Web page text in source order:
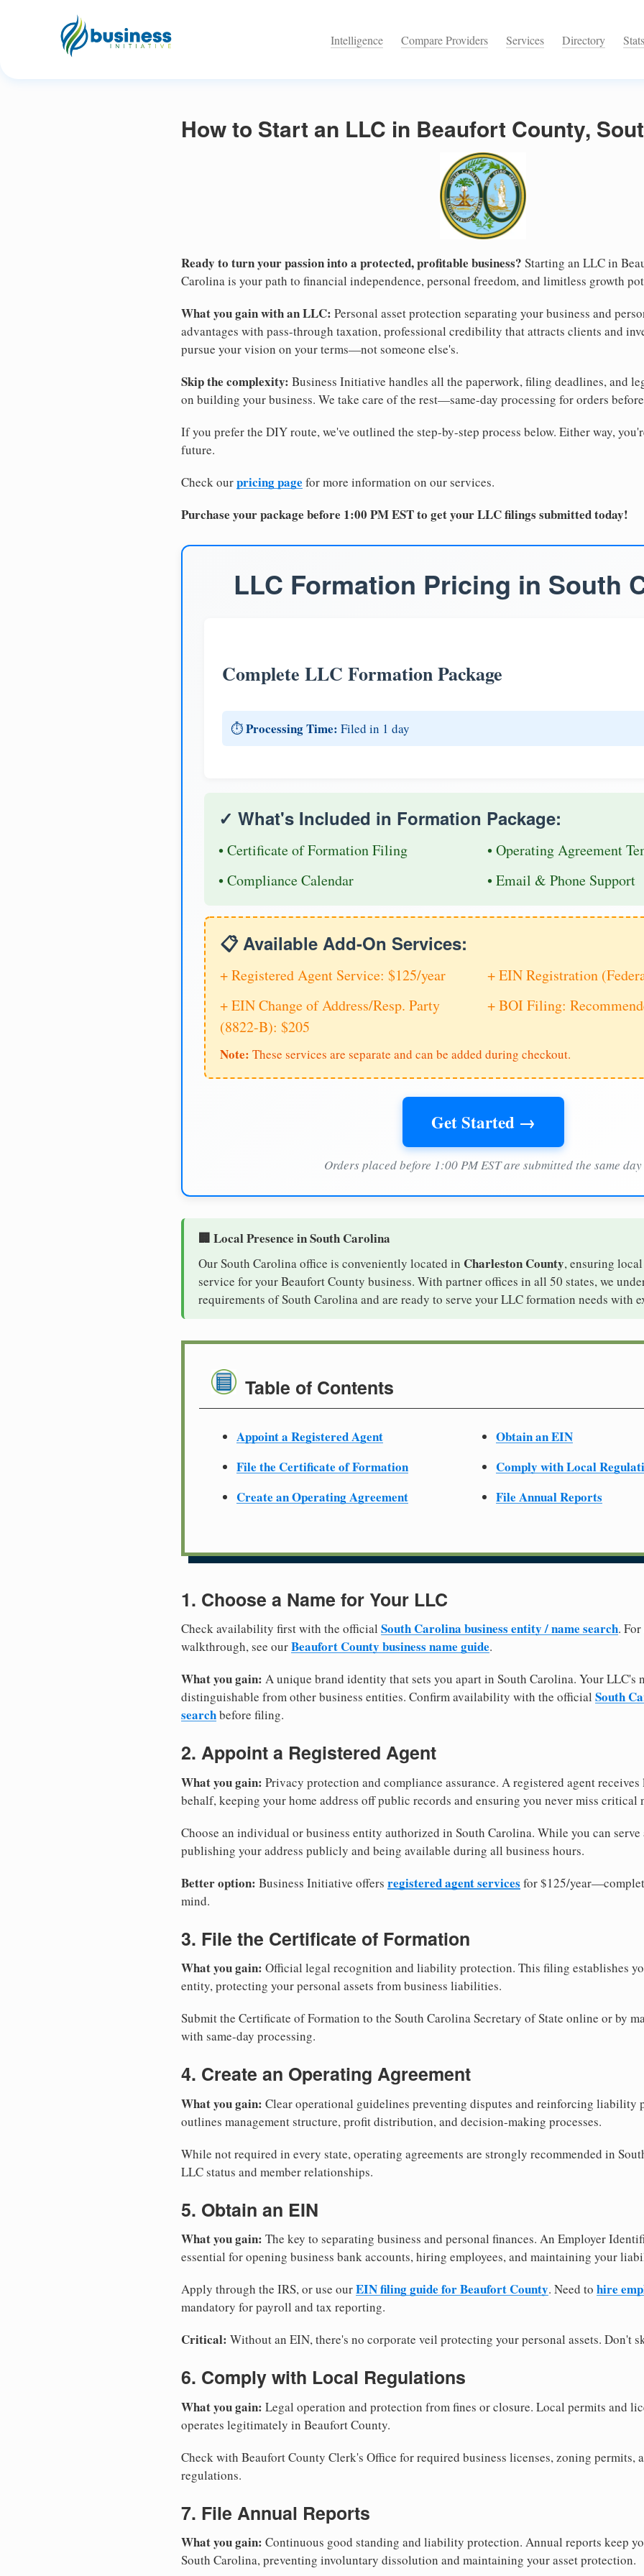
Intelligence Compare Providers Services Directory Stats
How to Start an LLC in Beaufort County,
Ready to turn your passion into a protected, profitable business? Starting an LLC in
Carolina is your path to financial independence, personal freedom, and limitless growth
What you gain with an LLC: Personal asset protection separating your business and
advantages with pass-through taxation, professional credibility that attracts clients and
pursue your vision on your terms—not someone else's.
Skip the complexity: Business Initiative handles all the paperwork, filing deadlines, and
on building your business. We take care of the rest—same-day processing for orders
If you prefer the DIY route, we've outlined the step-by-step process below. Either way,
future.
Check ourpricing page for more information on our services.
Purchase your package before 1:00 PM EST to get your LLC filings submitted today!
LLC Formation Pricing in South
Complete LLC Formation Package
⏱️Processing Time: Filed in 1 day
✓ What's Included in Formation Package:
• Certificate of Formation Filing
• Operating Agreement
• Compliance Calendar
• Email & Phone Support
📋 Available Add-On Services:
+ Registered Agent Service: $125/year
+ EIN Registration
+ EIN Change of Address/Resp. Party
(8822-B): $205
+ BOI Filing:
Note: These services are separate and can be added during checkout.
Get Started →
Orders placed before 1:00 PM EST are submitted the same day
🏢 Local Presence in South Carolina
Our South Carolina office is conveniently located in Charleston County, ensuring
service for your Beaufort County business. With partner offices in all 50 states, we
requirements of South Carolina and are ready to serve your LLC formation needs with
Table of Contents
Appoint a Registered Agent
File the Certificate of Formation
Create an Operating Agreement
Obtain an EIN
Comply with Local
File Annual Reports
1. Choose a Name for Your LLC
Check availability first with the official South Carolina business entity / name search.
walkthrough, see ourBeaufort County business name guide.
What you gain: A unique brand identity that sets you apart in South Carolina. Your LLC's
distinguishable from other business entities. Confirm availability with the official South
searchbefore filing.
2. Appoint a Registered Agent
What you gain: Privacy protection and compliance assurance. A registered agent
behalf, keeping your home address off public records and ensuring you never miss critical
Choose an individual or business entity authorized in South Carolina. While you can serve
publishing your address publicly and being available during all business hours.
Better option: Business Initiative offers registered agent services for $125/
mind.
3. File the Certificate of Formation
What you gain: Official legal recognition and liability protection. This filing establishes
entity, protecting your personal assets from business liabilities.
Submit the Certificate of Formation to the South Carolina Secretary of State online or by
with same-day processing.
4. Create an Operating Agreement
What you gain: Clear operational guidelines preventing disputes and reinforcing liability
outlines management structure, profit distribution, and decision-making processes.
While not required in every state, operating agreements are strongly recommended in
LLC status and member relationships.
5. Obtain an EIN
What you gain: The key to separating business and personal finances. An Employer
essential for opening business bank accounts, hiring employees, and maintaining your
Apply through the IRS, or use ourEIN filing guide for Beaufort County. Need to hire
mandatory for payroll and tax reporting.
Critical: Without an EIN, there's no corporate veil protecting your personal assets. Don't
6. Comply with Local Regulations
What you gain: Legal operation and protection from fines or closure. Local permits and
operates legitimately in Beaufort County.
Check with Beaufort County Clerk's Office for required business licenses, zoning permits,
regulations.
7. File Annual Reports
What you gain: Continuous good standing and liability protection. Annual reports keep
South Carolina, preventing involuntary dissolution and maintaining your asset protection.